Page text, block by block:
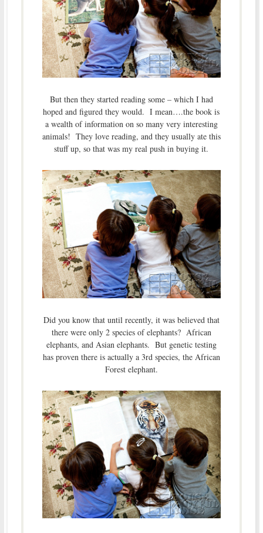
But then they started reading some – which I had
hoped and figured they would. I mean….the book is
a wealth of information on so many very interesting
animals! They love reading, and they usually ate this
stuff up, so that was my real push in buying it.
Did you know that until recently, it was believed that
there were only 2 species of elephants? African
elephants, and Asian elephants. But genetic testing
has proven there is actually a 3rd species, the African
Forest elephant.